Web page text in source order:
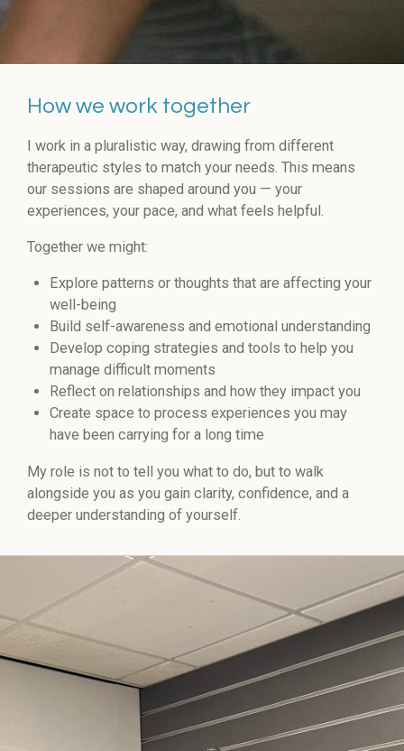
How we work together
I work in a pluralistic way, drawing from different
therapeutic styles to match your needs. This means
our sessions are shaped around you — your
experiences, your pace, and what feels helpful.
Together we might:
Explore patterns or thoughts that are affecting your
well-being
Build self-awareness and emotional understanding
Develop coping strategies and tools to help you
manage difficult moments
Reflect on relationships and how they impact you
Create space to process experiences you may
have been carrying for a long time
My role is not to tell you what to do, but to walk
alongside you as you gain clarity, confidence, and a
deeper understanding of yourself.